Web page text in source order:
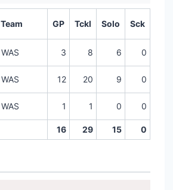
Team GP Tckl Solo Sck
WAS 3 8 6 0
WAS 12 20 9 0
WAS 1 1 0 0
16 29 15 0